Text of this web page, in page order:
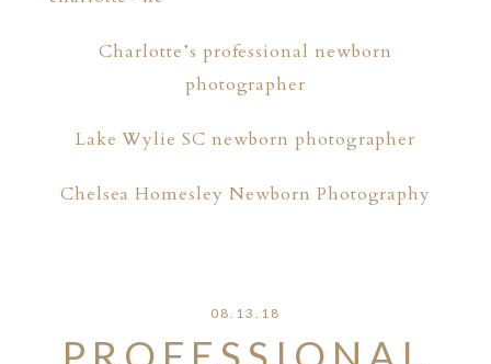
Charlotte’s professional newborn
photographer
Lake Wylie SC newborn photographer
Chelsea Homesley Newborn Photography
08.13.18